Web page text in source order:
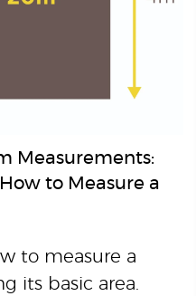
Measurements:
to Measure a
to measure a
its basic area.